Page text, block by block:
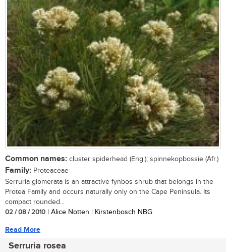
Common names: cluster spiderhead (Eng.); spinnekopbossie (Afr.)
Family: Proteaceae
Serruria glomerata is an attractive fynbos shrub that belongs in the
Protea Family and occurs naturally only on the Cape Peninsula. Its
compact rounded...
02 / 08 / 2010 | Alice Notten | Kirstenbosch NBG
Read More
Serruria rosea